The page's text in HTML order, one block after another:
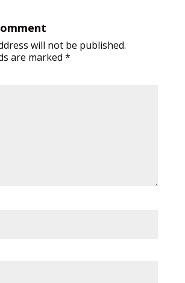
will not be published.
are marked *